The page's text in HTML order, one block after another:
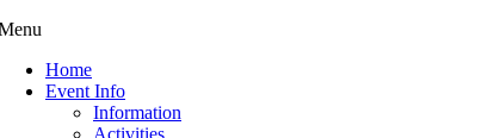
Home
Event Info
Information
Activities